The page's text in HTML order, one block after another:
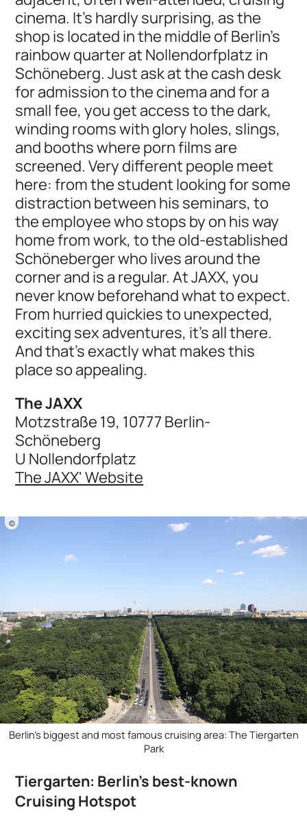
cinema. It’s hardly surprising, as the
shop is located in the middle of Berlin's
rainbow quarter at Nollendorfplatz in
Schöneberg. Just ask at the cash desk
for admission to the cinema and for a
small fee, you get access to the dark,
winding rooms with glory holes, slings,
and booths where porn films are
screened. Very different people meet
here: from the student looking for some
distraction between his seminars, to
the employee who stops by on his way
home from work, to the old-established
Schöneberger who lives around the
corner and is a regular. At JAXX, you
never know beforehand what to expect.
From hurried quickies to unexpected,
exciting sex adventures, it's all there.
And that's exactly what makes this
place so appealing.
The JAXX
Motzstraße 19, 10777 Berlin-
Schöneberg
U Nollendorfplatz
The JAXX' Website
©
Berlin's biggest and most famous cruising area: The Tiergarten
Park
Tiergarten: Berlin's best-known
Cruising Hotspot